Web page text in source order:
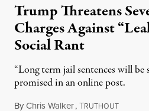
Trump Threatens
Charges Against
Social Rant
“Long term jail sentences will
promised in an online post.
ByChris Walker,TRUTHOUTAugust